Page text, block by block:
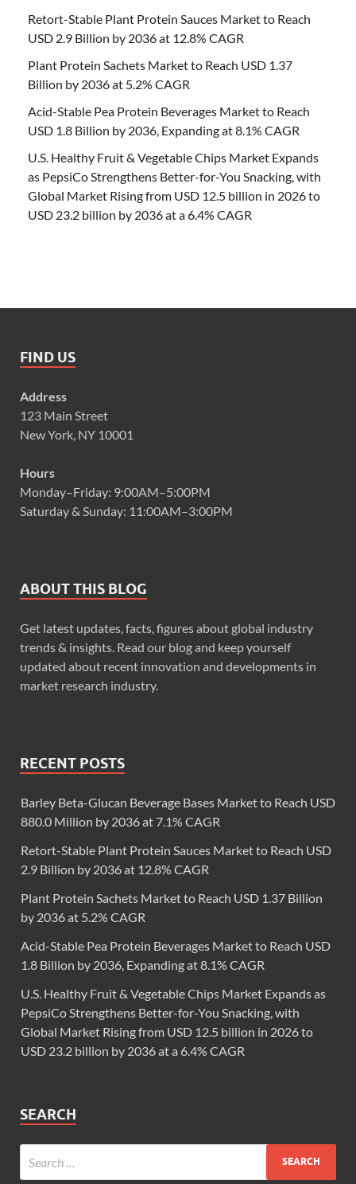
Retort-Stable Plant Protein Sauces Market to Reach
USD 2.9 Billion by 2036 at 12.8% CAGR
Plant Protein Sachets Market to Reach USD 1.37
Billion by 2036 at 5.2% CAGR
Acid-Stable Pea Protein Beverages Market to Reach
USD 1.8 Billion by 2036, Expanding at 8.1% CAGR
U.S. Healthy Fruit & Vegetable Chips Market Expands
as PepsiCo Strengthens Better-for-You Snacking, with
Global Market Rising from USD 12.5 billion in 2026 to
USD 23.2 billion by 2036 at a 6.4% CAGR
FIND US
Address
123 Main Street
New York, NY 10001
Hours
Monday–Friday: 9:00AM–5:00PM
Saturday & Sunday: 11:00AM–3:00PM
ABOUT THIS BLOG
Get latest updates, facts, figures about global industry
trends & insights. Read our blog and keep yourself
updated about recent innovation and developments in
market research industry.
RECENT POSTS
Barley Beta-Glucan Beverage Bases Market to Reach USD
880.0 Million by 2036 at 7.1% CAGR
Retort-Stable Plant Protein Sauces Market to Reach USD
2.9 Billion by 2036 at 12.8% CAGR
Plant Protein Sachets Market to Reach USD 1.37 Billion
by 2036 at 5.2% CAGR
Acid-Stable Pea Protein Beverages Market to Reach USD
1.8 Billion by 2036, Expanding at 8.1% CAGR
U.S. Healthy Fruit & Vegetable Chips Market Expands as
PepsiCo Strengthens Better-for-You Snacking, with
Global Market Rising from USD 12.5 billion in 2026 to
USD 23.2 billion by 2036 at a 6.4% CAGR
SEARCH